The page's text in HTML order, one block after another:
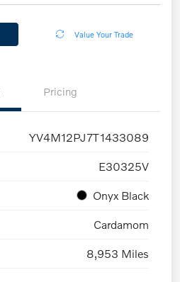
Value Your Trade
Pricing
YV4M12PJ7T1433089
E30325V
Onyx Black
Cardamom
8,953 Miles